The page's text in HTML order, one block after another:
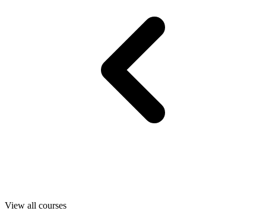
View all courses